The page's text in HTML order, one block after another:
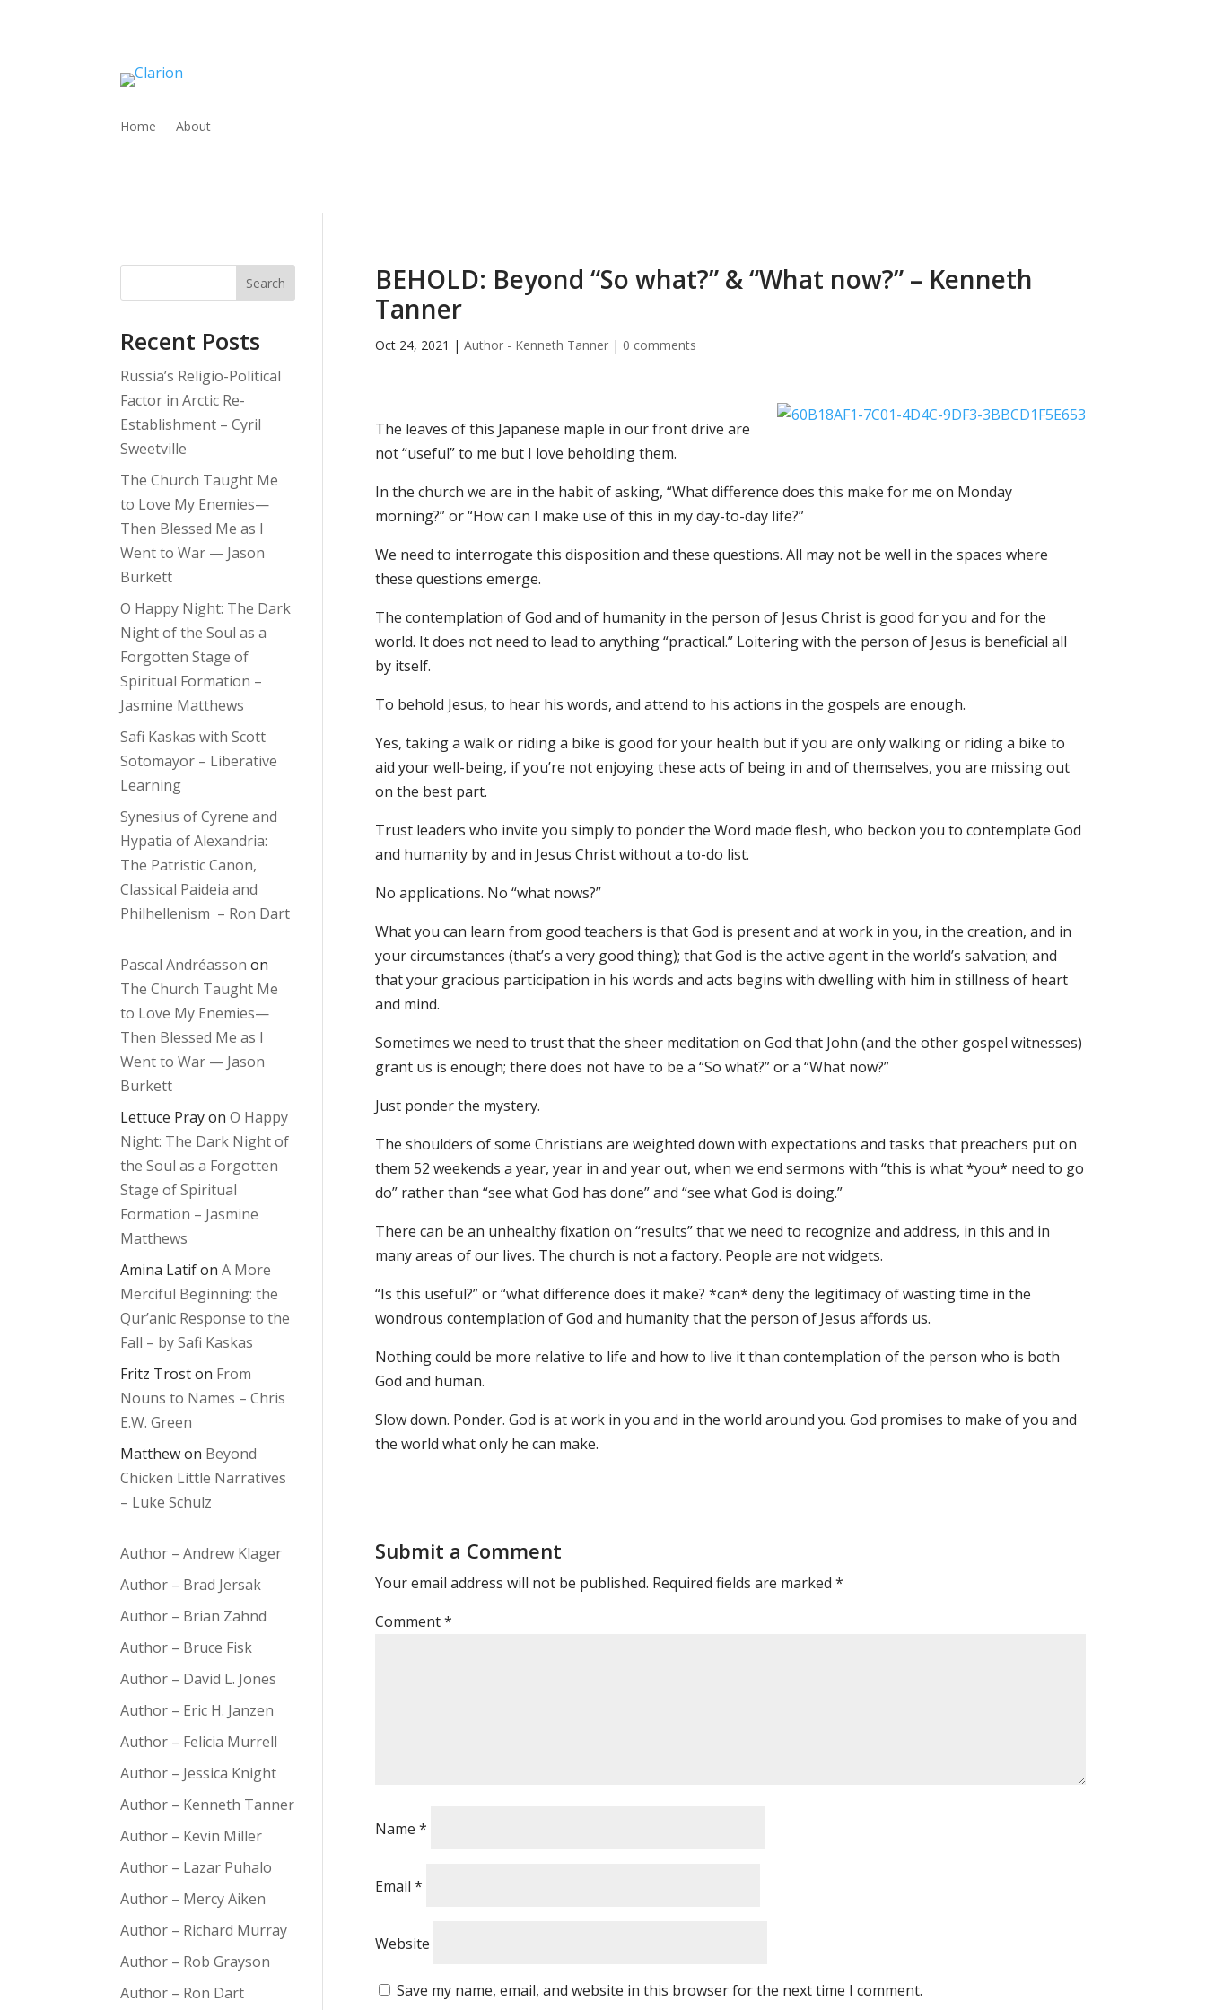
Home About
BEHOLD: Beyond “So what?” & “What now?” – Kenneth
Tanner
Oct 24, 2021 | Author - Kenneth Tanner| 0 comments
The leaves of this Japanese maple in our front drive are
not “useful” to me but I love beholding them.
In the church we are in the habit of asking, “What difference does this make for me on Monday
morning?” or “How can I make use of this in my day-to-day life?”
We need to interrogate this disposition and these questions. All may not be well in the spaces where
these questions emerge.
The contemplation of God and of humanity in the person of Jesus Christ is good for you and for the
world. It does not need to lead to anything “practical.” Loitering with the person of Jesus is beneficial all
by itself.
To behold Jesus, to hear his words, and attend to his actions in the gospels are enough.
Yes, taking a walk or riding a bike is good for your health but if you are only walking or riding a bike to
aid your well-being, if you’re not enjoying these acts of being in and of themselves, you are missing out
on the best part.
Trust leaders who invite you simply to ponder the Word made flesh, who beckon you to contemplate God
and humanity by and in Jesus Christ without a to-do list.
No applications. No “what nows?”
What you can learn from good teachers is that God is present and at work in you, in the creation, and in
your circumstances (that’s a very good thing); that God is the active agent in the world’s salvation; and
that your gracious participation in his words and acts begins with dwelling with him in stillness of heart
and mind.
Sometimes we need to trust that the sheer meditation on God that John (and the other gospel witnesses)
grant us is enough; there does not have to be a “So what?” or a “What now?”
Just ponder the mystery.
The shoulders of some Christians are weighted down with expectations and tasks that preachers put on
them 52 weekends a year, year in and year out, when we end sermons with “this is what *you* need to go
do” rather than “see what God has done” and “see what God is doing.”
There can be an unhealthy fixation on “results” that we need to recognize and address, in this and in
many areas of our lives. The church is not a factory. People are not widgets.
“Is this useful?” or “what difference does it make? *can* deny the legitimacy of wasting time in the
wondrous contemplation of God and humanity that the person of Jesus affords us.
Nothing could be more relative to life and how to live it than contemplation of the person who is both
God and human.
Slow down. Ponder. God is at work in you and in the world around you. God promises to make of you and
the world what only he can make.
Submit a Comment
Your email address will not be published. Required fields are marked *
Comment*
Name *
Email *
Website
Save my name, email, and website in this browser for the next time I comment.
Search
Recent Posts
Russia’s Religio-Political
Factor in Arctic Re-
Establishment – Cyril
Sweetville
The Church Taught Me
to Love My Enemies—
Then Blessed Me as I
Went to War — Jason
Burkett
O Happy Night: The Dark
Night of the Soul as a
Forgotten Stage of
Spiritual Formation –
Jasmine Matthews
Safi Kaskas with Scott
Sotomayor – Liberative
Learning
Synesius of Cyrene and
Hypatia of Alexandria:
The Patristic Canon,
Classical Paideia and
Philhellenism – Ron Dart
Pascal Andréasson on
The Church Taught Me
to Love My Enemies—
Then Blessed Me as I
Went to War — Jason
Burkett
Lettuce PrayonO Happy
Night: The Dark Night of
the Soul as a Forgotten
Stage of Spiritual
Formation – Jasmine
Matthews
Amina LatifonA More
Merciful Beginning: the
Qur’anic Response to the
Fall – by Safi Kaskas
Fritz Troston From
Nouns to Names – Chris
E.W. Green
Matthewon Beyond
Chicken Little Narratives
– Luke Schulz
Author – Andrew Klager
Author – Brad Jersak
Author – Brian Zahnd
Author – Bruce Fisk
Author – David L. Jones
Author – Eric H. Janzen
Author – Felicia Murrell
Author – Jessica Knight
Author – Kenneth Tanner
Author – Kevin Miller
Author – Lazar Puhalo
Author – Mercy Aiken
Author – Richard Murray
Author – Rob Grayson
Author – Ron Dart